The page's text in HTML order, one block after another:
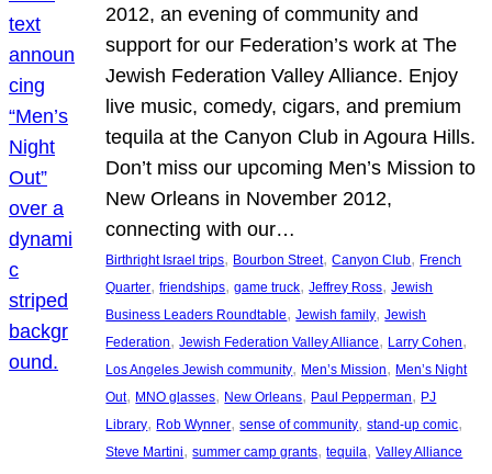
2012, an evening of community and
support for our Federation’s work at The
Jewish Federation Valley Alliance. Enjoy
live music, comedy, cigars, and premium
tequila at the Canyon Club in Agoura Hills.
Don’t miss our upcoming Men’s Mission to
New Orleans in November 2012,
connecting with our…
Birthright Israel trips, Bourbon Street, Canyon Club, French
Quarter, friendships, game truck, Jeffrey Ross, Jewish
Business Leaders Roundtable, Jewish family, Jewish
Federation, Jewish Federation Valley Alliance, Larry Cohen
Los Angeles Jewish community, Men’s Mission, Men’s Night
Out, MNO glasses, New Orleans, Paul Pepperman, PJ
Library, Rob Wynner, sense of community, stand-up comic
Steve Martini, summer camp grants, tequila, Valley Alliance